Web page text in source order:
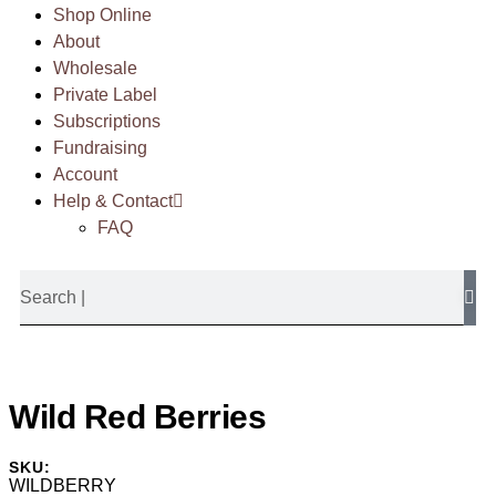
Shop Online
About
Wholesale
Private Label
Subscriptions
Fundraising
Account
Help & Contact
FAQ
Wild Red Berries
SKU:
WILDBERRY